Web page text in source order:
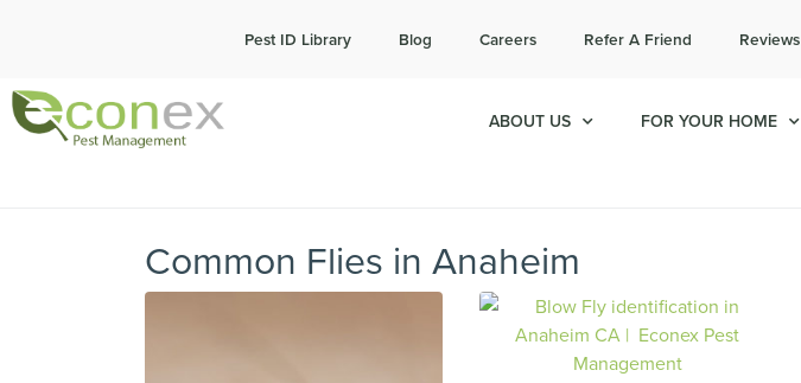
Call today for a free quote!
Pest ID Library Blog Careers Refer A Friend Reviews
ABOUT US FOR YOUR HOME
Common Flies in Anaheim